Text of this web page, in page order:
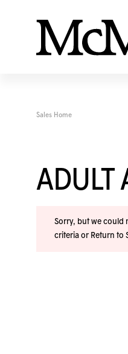
Sales Home
ADULT
Sorry, but we could
criteria or Return to